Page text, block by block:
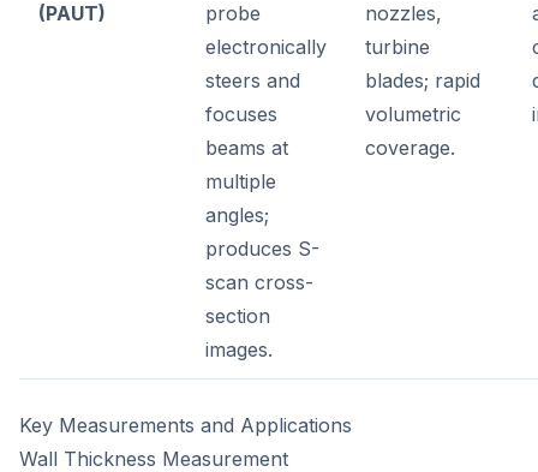
(PAUT)
probe
electronically
steers and
focuses
beams at
multiple
angles;
produces S-
scan cross-
section
images.
nozzles,
turbine
blades; rapid
volumetric
coverage.
Key Measurements and Applications
Wall Thickness Measurement